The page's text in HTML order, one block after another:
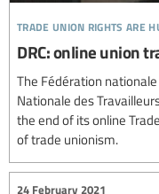
trade union rights are
DRC: online union
The Fédération
Nationale des
the end of its online
of trade unionism.
24 February 2021